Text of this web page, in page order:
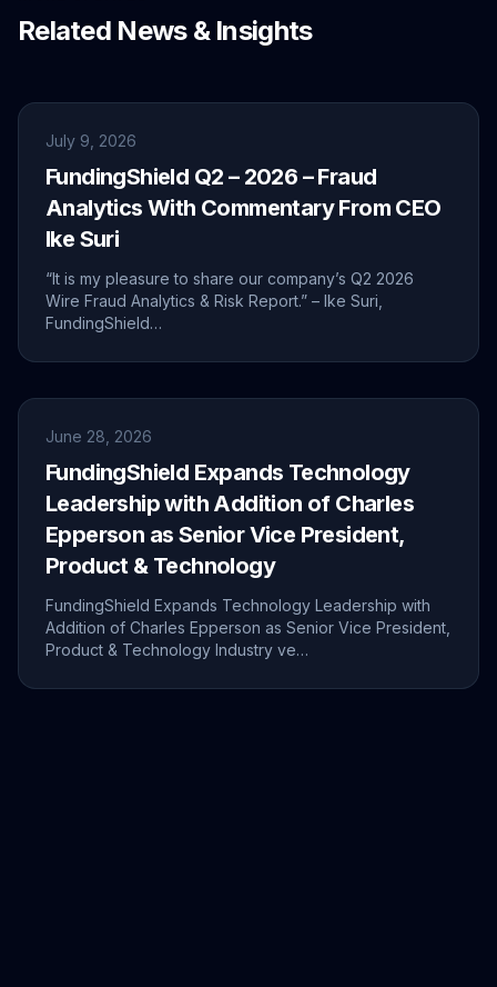
Related News & Insights
July 9, 2026
FundingShield Q2 – 2026 – Fraud
Analytics With Commentary From CEO
Ike Suri
“It is my pleasure to share our company’s Q2 2026
Wire Fraud Analytics & Risk Report.” – Ike Suri,
FundingShield…
June 28, 2026
FundingShield Expands Technology
Leadership with Addition of Charles
Epperson as Senior Vice President,
Product & Technology
FundingShield Expands Technology Leadership with
Addition of Charles Epperson as Senior Vice President,
Product & Technology Industry ve…